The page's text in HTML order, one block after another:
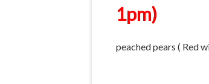
1pm)
peached pears ( Red